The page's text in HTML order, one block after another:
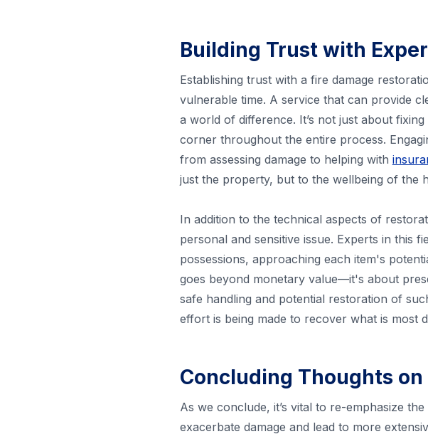
Building Trust with
Establishing trust with a fire damage
vulnerable time. A service that can provide
a world of difference. It’s not just about
corner throughout the entire process.
from assessing damage to helping with
just the property, but to the wellbeing of the
In addition to the technical aspects of
personal and sensitive issue. Experts in this
possessions, approaching each item's
goes beyond monetary value—it's about
safe handling and potential restoration of
effort is being made to recover what is most
Concluding Thoughts on
As we conclude, it’s vital to re-emphasize
exacerbate damage and lead to more